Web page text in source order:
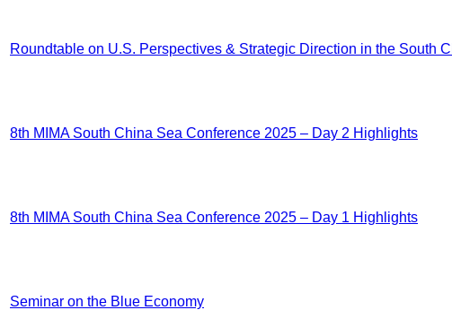
Roundtable on U.S. Perspectives & Strategic Direction in the South
8th MIMA South China Sea Conference 2025 – Day 2 Highlights
8th MIMA South China Sea Conference 2025 – Day 1 Highlights
Seminar on the Blue Economy